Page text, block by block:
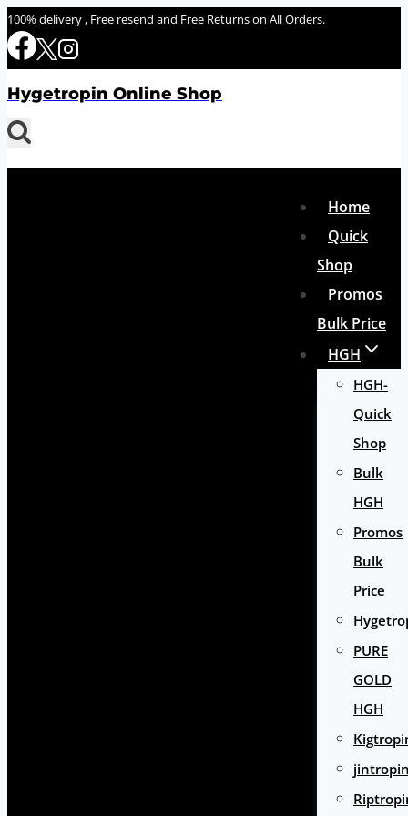
Skip
to
100% delivery , Free resend and Free Returns on All Orders.
Hygetropin Online Shop
Home
Quick
Shop
Promos
Bulk Price
HGH
HGH-
Quick
Shop
Bulk
HGH
Promos
Bulk
Price
PURE
GOLD
HGH